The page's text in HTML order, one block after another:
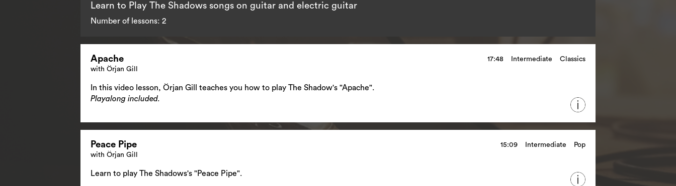
Learn to Play The Shadows songs on guitar and electric guitar
Number of lessons: 2
Apache Classics
Intermediate
17:48
with Örjan Gill
In this video lesson, Örjan Gill teaches you how to play The Shadow's "Apache".
Playalong included.
Peace Pipe Pop
Intermediate
15:09
with Örjan Gill
Learn to play The Shadows's "Peace Pipe".